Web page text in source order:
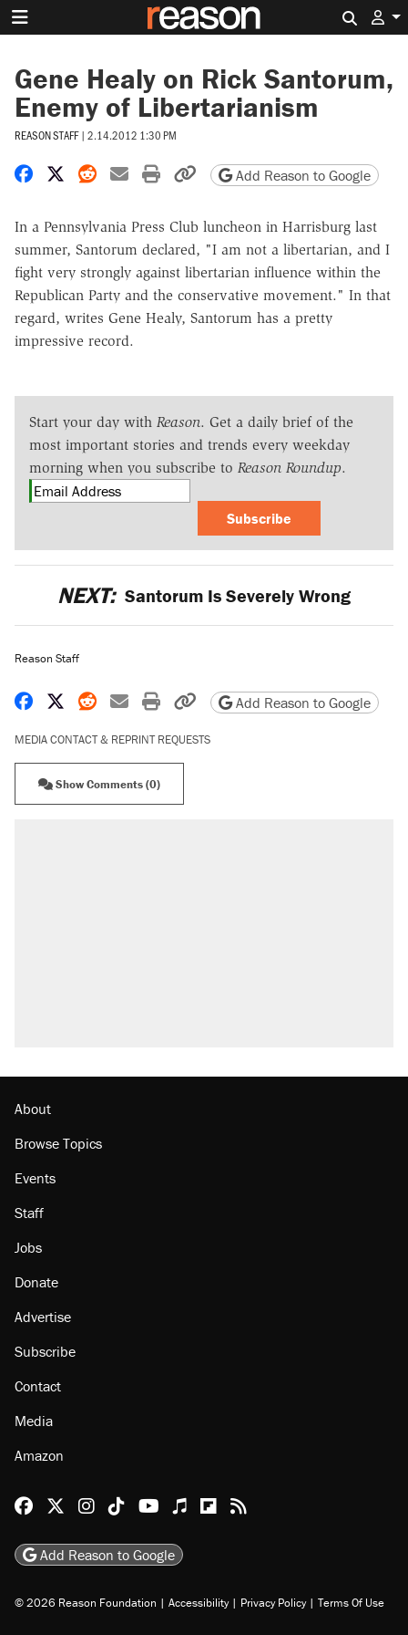
Gene Healy on Rick Santorum,
Enemy of Libertarianism
REASON STAFF | 2.14.2012 1:30 PM
Share on Facebook
Share on X
Share on Reddit
Share by email
Print friendly version
Copy page URL
Add Reason to Google
In a Pennsylvania Press Club luncheon in Harrisburg last
summer, Santorum declared, "I am not a libertarian, and I
fight very strongly against libertarian influence within the
Republican Party and the conservative movement." In that
regard, writes Gene Healy, Santorum has a pretty
impressive record.
Start your day with Reason. Get a daily brief of the
most important stories and trends every weekday
morning when you subscribe to Reason Roundup.
Subscribe
NEXT: Santorum Is Severely Wrong
Reason Staff
Share on Facebook
Share on X
Share on Reddit
Share by email
Print friendly version
Copy page URL
Add Reason to Google
MEDIA CONTACT & REPRINT REQUESTS
Show Comments (0)
About
Browse Topics
Events
Staff
Jobs
Donate
Advertise
Subscribe
Contact
Media
Amazon
Reason Facebook
@reason on X
Reason Instagram
Reason TikTok
Reason Youtube
Apple Podcasts
Reason on Flipboard
Reason RSS
Add Reason to Google
© 2026 Reason Foundation | Accessibility | Privacy Policy | Terms Of Use